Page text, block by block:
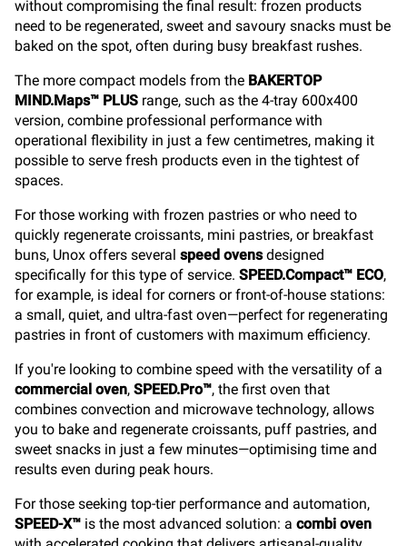
without compromising the final result: frozen products
need to be regenerated, sweet and savoury snacks must be
baked on the spot, often during busy breakfast rushes.
The more compact models from the BAKERTOP
MIND.Maps™ PLUS range, such as the 4-tray 600x400
version, combine professional performance with
operational flexibility in just a few centimetres, making it
possible to serve fresh products even in the tightest of
spaces.
For those working with frozen pastries or who need to
quickly regenerate croissants, mini pastries, or breakfast
buns, Unox offers several speed ovensdesigned
specifically for this type of service. SPEED.Compact™ ECO,
for example, is ideal for corners or front-of-house stations:
a small, quiet, and ultra-fast oven—perfect for regenerating
pastries in front of customers with maximum efficiency.
If you're looking to combine speed with the versatility of a
commercial oven, SPEED.Pro™, the first oven that
combines convection and microwave technology, allows
you to bake and regenerate croissants, puff pastries, and
sweet snacks in just a few minutes—optimising time and
results even during peak hours.
For those seeking top-tier performance and automation,
SPEED-X™ is the most advanced solution: a combi oven